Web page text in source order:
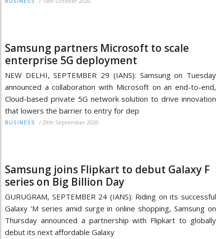
Samsung partners Microsoft to scale
enterprise 5G deployment
NEW DELHI, SEPTEMBER 29 (IANS): Samsung on Tuesday
announced a collaboration with Microsoft on an end-to-end,
Cloud-based private 5G network solution to drive innovation
that lowers the barrier to entry for dep
BUSINESS / 29th September 2020
Samsung joins Flipkart to debut Galaxy F
series on Big Billion Day
GURUGRAM, SEPTEMBER 24 (IANS): Riding on its successful
Galaxy 'M series amid surge in online shopping, Samsung on
Thursday announced a partnership with Flipkart to globally
debut its next affordable Galaxy